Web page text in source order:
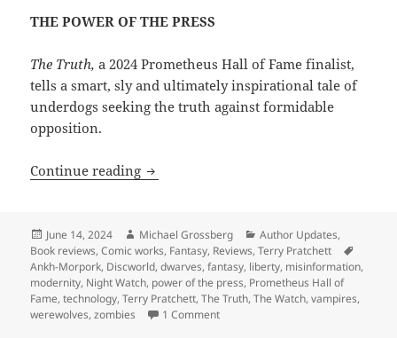
THE POWER OF THE PRESS
The Truth,a 2024 Prometheus Hall of Fame finalist,
tells a smart, sly and ultimately inspirational tale of
underdogs seeking the truth against formidable
opposition.
Continue reading Hall of Fame finalist review: Terry
Posted
on
June 14, 2024 Author
Michael Grossberg Categories
Author Updates,
Book reviews,Comic works, Fantasy, Reviews,Terry Pratchett
Ankh-Morpork, Discworld,dwarves,fantasy, liberty, misinformation,
modernity, Night Watch, power of the press, Prometheus Hall of
Fame,technology,Terry Pratchett,The Truth,The Watch,vampires,
werewolves,zombies 1 Commenton Hall of Fame finalist review: